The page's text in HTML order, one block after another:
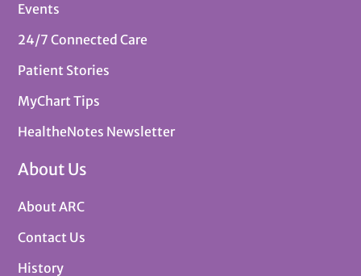
Events
24/7 Connected Care
Patient Stories
MyChart Tips
HealtheNotes Newsletter
About Us
About ARC
Contact Us
History